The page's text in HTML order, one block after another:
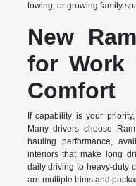
towing, or growing family
New
for Work
Comfort
If capability is your
Many drivers choose
hauling performance,
interiors that make long
daily driving to heavy-duty
are multiple trims and